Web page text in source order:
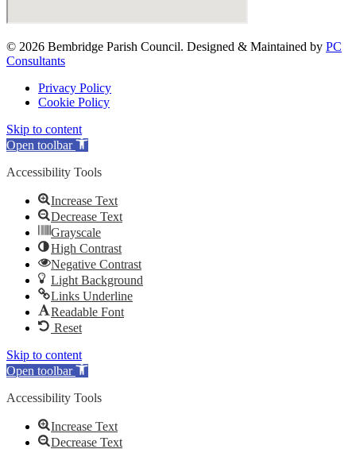
© 2026 Bembridge Parish Council. Designed & Maintained by PC
Consultants
Privacy Policy
Cookie Policy
Skip to content
Open toolbar
Accessibility Tools
Increase Text
Decrease Text
Grayscale
High Contrast
Negative Contrast
Light Background
Links Underline
Readable Font
Reset
Skip to content
Open toolbar
Accessibility Tools
Increase Text
Decrease Text